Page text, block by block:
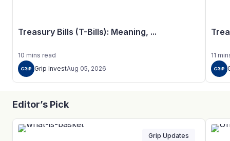
Treasury Bills (T-Bills): Meaning, ...
10 mins read
Grip InvestAug 05, 2026
11
Editor’s Pick
Grip Updates